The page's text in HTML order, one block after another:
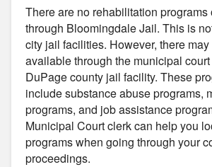
There are no rehabilitation
through Bloomingdale Jail. This is
city jail facilities. However, there
available through the municipal
DuPage county jail facility. These
include substance abuse programs,
programs, and job assistance
Municipal Court clerk can help you
programs when going through your
proceedings.